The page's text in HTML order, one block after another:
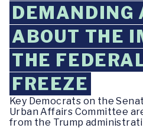
DEMANDING
ABOUT THE
THE
FREEZE
Key Democrats on the
Urban Affairs Committee
from the Trump